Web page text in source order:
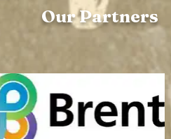
Our Partners